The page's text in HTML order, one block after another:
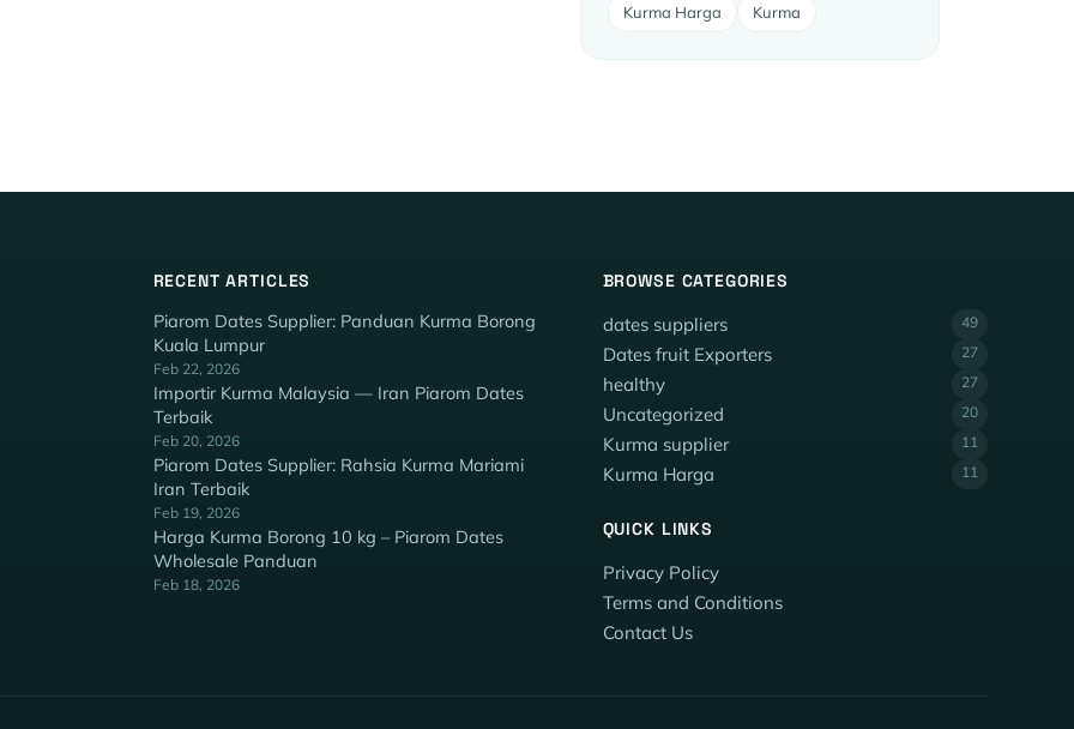
Kurma Harga Kurma
RECENT ARTICLES
Piarom Dates Supplier: Panduan Kurma Borong
Kuala Lumpur
Feb 22, 2026
Importir Kurma Malaysia — Iran Piarom Dates
Terbaik
Feb 20, 2026
Piarom Dates Supplier: Rahsia Kurma Mariami
Iran Terbaik
Feb 19, 2026
Harga Kurma Borong 10 kg – Piarom Dates
Wholesale Panduan
Feb 18, 2026
BROWSE CATEGORIES
dates suppliers 49
Dates fruit Exporters 27
healthy 27
Uncategorized 20
Kurma supplier 11
Kurma Harga 11
QUICK LINKS
Privacy Policy
Terms and Conditions
Contact Us